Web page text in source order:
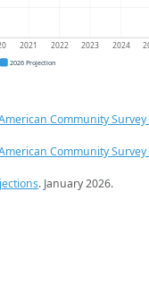
2021 2022 2023 2024
2026 Projection
Community Survey
Community Survey
. January 2026.